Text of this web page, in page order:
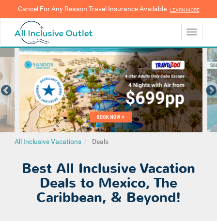
LEARN MORE
Cancel For Any Reason Travel Insurance Available LEARN MORE
Toggle
All Inclusive Vacations Deals
Best All Inclusive Vacation
Deals to Mexico, The
Caribbean, & Beyond!